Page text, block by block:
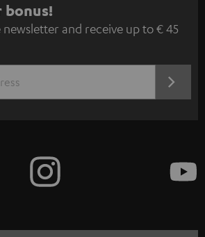
bonus!
and receive up to € 45